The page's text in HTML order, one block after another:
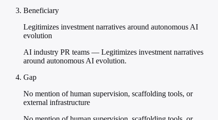
Beneficiary
Legitimizes investment narratives around autonomous AI
evolution
AI industry PR teams — Legitimizes investment narratives
around autonomous AI evolution.
Gap
No mention of human supervision, scaffolding tools, or
external infrastructure